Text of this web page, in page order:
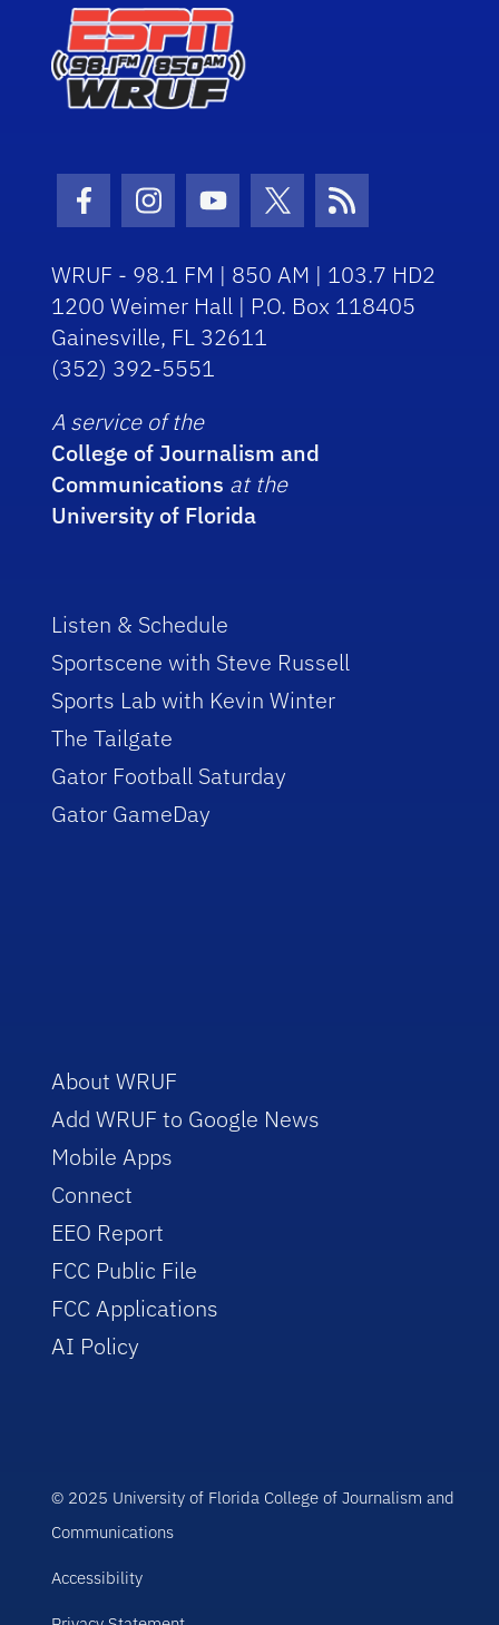
Facebook Icon
Instagram Icon
Youtube Icon
Twitter Icon
RSS Icon
WRUF - 98.1 FM | 850 AM | 103.7 HD2
1200 Weimer Hall | P.O. Box 118405
Gainesville, FL 32611
(352) 392-5551
A service of the
College of Journalism and
Communications at the
University of Florida
Listen & Schedule
Sportscene with Steve Russell
Sports Lab with Kevin Winter
The Tailgate
Gator Football Saturday
Gator GameDay
About WRUF
Add WRUF to Google News
Mobile Apps
Connect
EEO Report
FCC Public File
FCC Applications
AI Policy
© 2025 University of Florida College of Journalism and
Communications
Accessibility